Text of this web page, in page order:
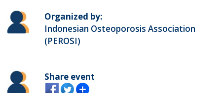
Organized by:
Indonesian Osteoporosis Association
(PEROSI)
Share event